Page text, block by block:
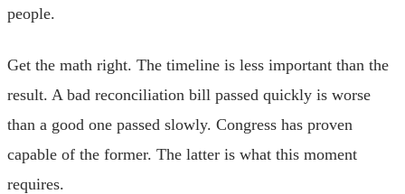
people.
Get the math right. The timeline is less important than the
result. A bad reconciliation bill passed quickly is worse
than a good one passed slowly. Congress has proven
capable of the former. The latter is what this moment
requires.